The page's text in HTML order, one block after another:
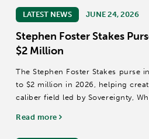
Grade I winner Baeza and...
LATEST NEWS JUNE 24, 2026
Stephen Foster Stakes
$2 Million
The Stephen Foster Stakes purse
to $2 million in 2026, helping
caliber field led by Sovereignty,
Read more